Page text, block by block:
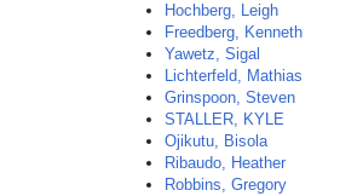
Hochberg, Leigh
Freedberg, Kenneth
Yawetz, Sigal
Lichterfeld, Mathias
Grinspoon, Steven
STALLER, KYLE
Ojikutu, Bisola
Ribaudo, Heather
Robbins, Gregory